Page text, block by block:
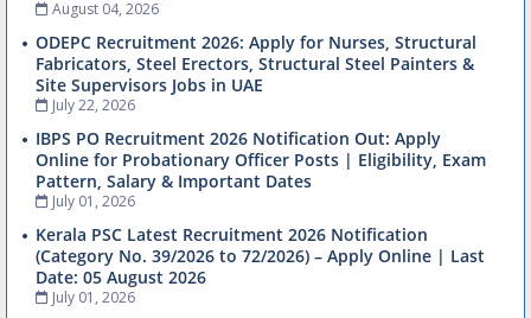
August 04, 2026
ODEPC Recruitment 2026: Apply for Nurses, Structural
Fabricators, Steel Erectors, Structural Steel Painters &
Site Supervisors Jobs in UAE
July 22, 2026
IBPS PO Recruitment 2026 Notification Out: Apply
Online for Probationary Officer Posts | Eligibility, Exam
Pattern, Salary & Important Dates
July 01, 2026
Kerala PSC Latest Recruitment 2026 Notification
(Category No. 39/2026 to 72/2026) – Apply Online | Last
Date: 05 August 2026
July 01, 2026